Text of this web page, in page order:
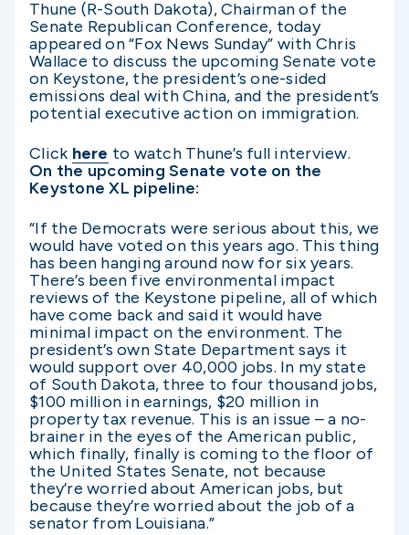
Thune (R-South Dakota), Chairman of the
Senate Republican Conference, today
appeared on “Fox News Sunday” with Chris
Wallace to discuss the upcoming Senate vote
on Keystone, the president’s one-sided
emissions deal with China, and the president’s
potential executive action on immigration.
Click here to watch Thune’s full interview.
On the upcoming Senate vote on the
Keystone XL pipeline:
“If the Democrats were serious about this, we
would have voted on this years ago. This thing
has been hanging around now for six years.
There’s been five environmental impact
reviews of the Keystone pipeline, all of which
have come back and said it would have
minimal impact on the environment. The
president’s own State Department says it
would support over 40,000 jobs. In my state
of South Dakota, three to four thousand jobs,
$100 million in earnings, $20 million in
property tax revenue. This is an issue – a no-
brainer in the eyes of the American public,
which finally, finally is coming to the floor of
the United States Senate, not because
they’re worried about American jobs, but
because they’re worried about the job of a
senator from Louisiana.”